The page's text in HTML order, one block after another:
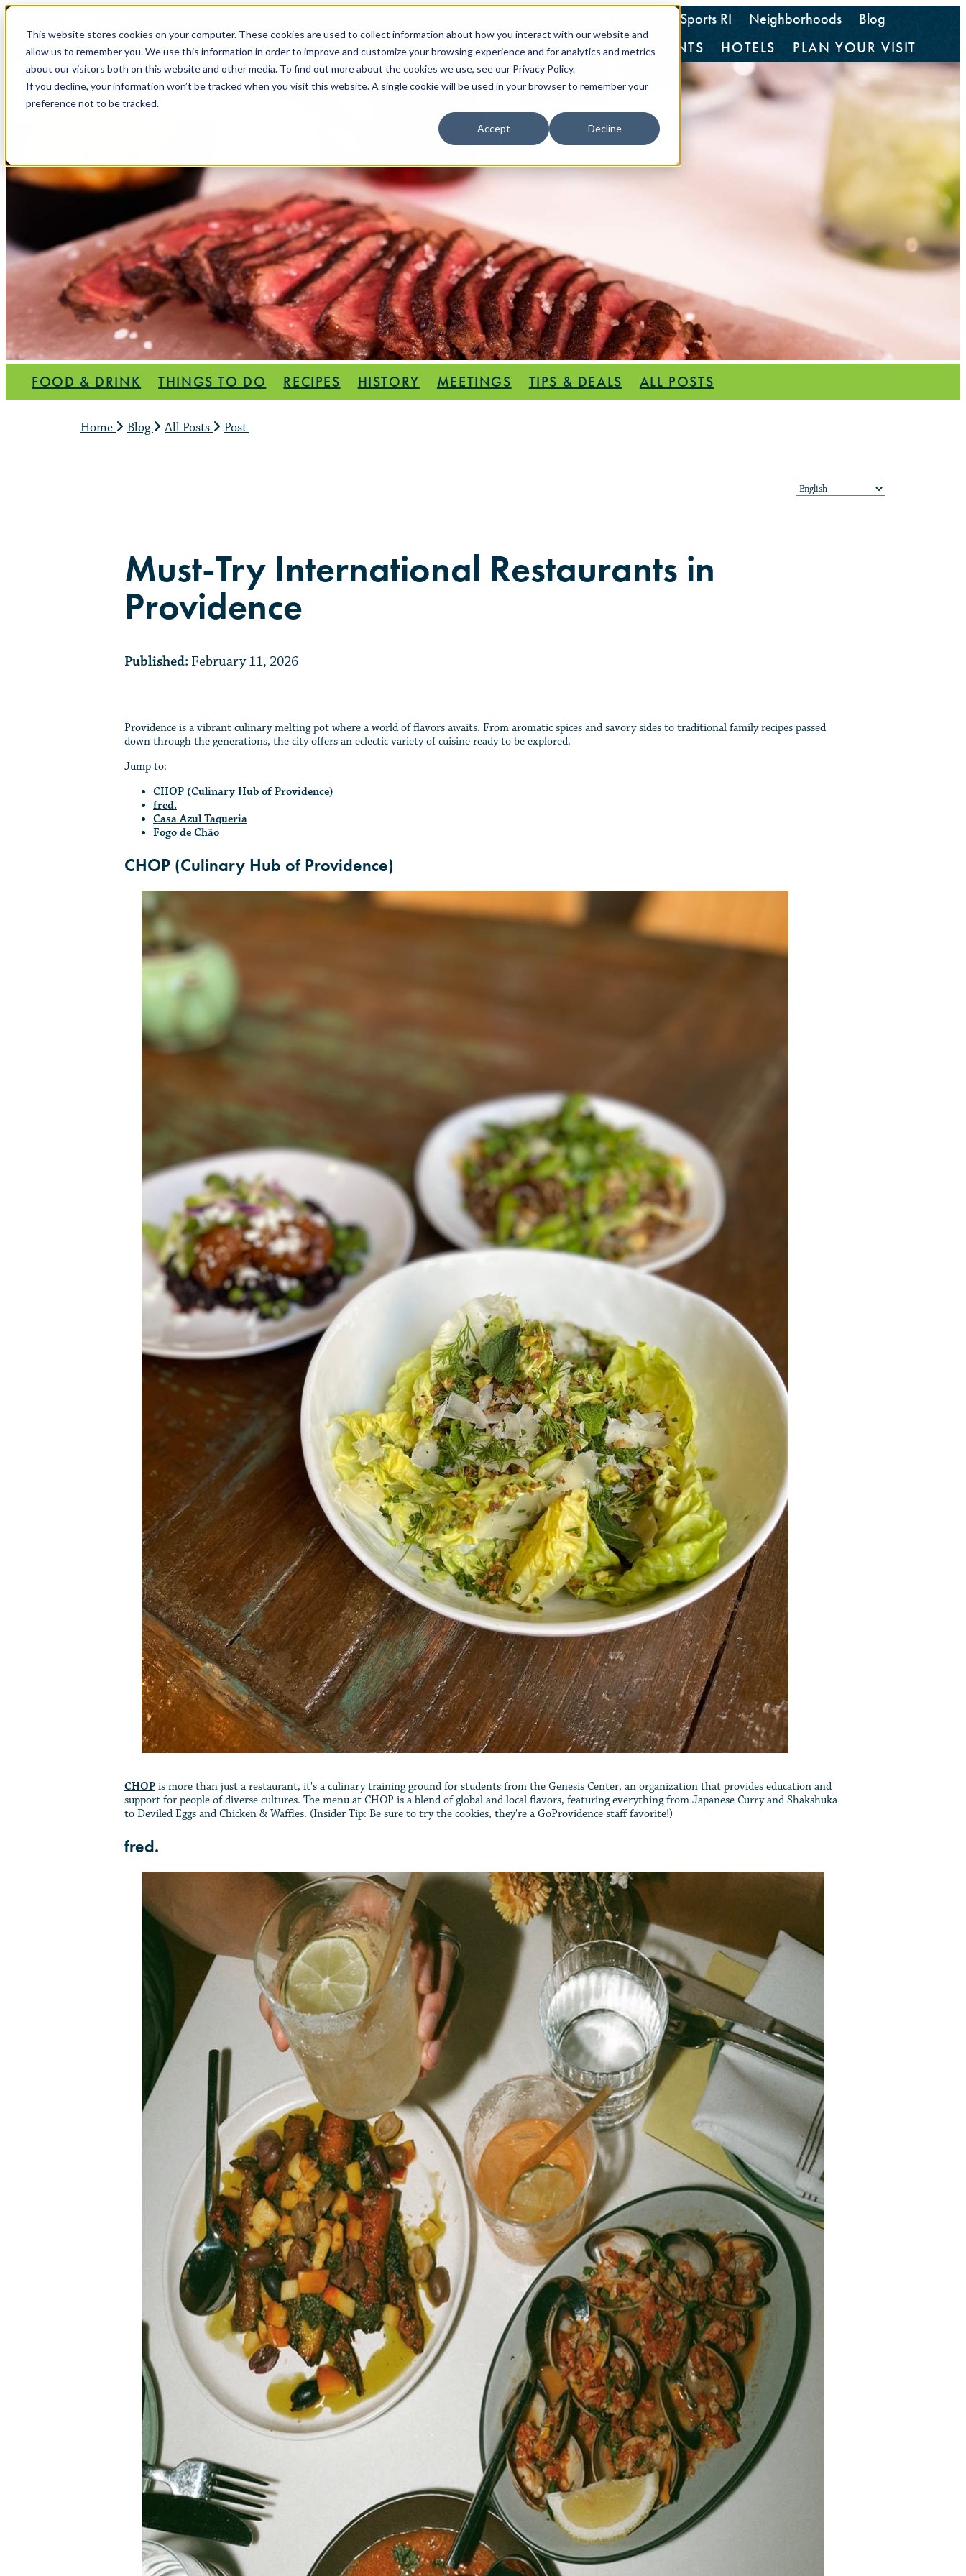
This website stores cookies on your computer. These cookies are used to collect information about how you interact with our website and
allow us to remember you. We use this information in order to improve and customize your browsing experience and for analytics and metrics
about our visitors both on this website and other media. To find out more about the cookies we use, see our Privacy Policy.
If you decline, your information won’t be tracked when you visit this website. A single cookie will be used in your browser to remember your
preference not to be tracked.
Accept Decline
THINGS TO DO EVENTS RESTAURANTS HOTELS PLAN YOUR VISIT
GoSports RI Neighborhoods Blog
FOOD & DRINK THINGS TO DO RECIPES HISTORY MEETINGS TIPS & DEALS ALL POSTS
Home Blog All Posts Post
Must-Try International Restaurants in
Providence
Published: February 11, 2026
Providence is a vibrant culinary melting pot where a world of flavors awaits. From aromatic spices and savory sides to traditional family recipes passed
down through the generations, the city offers an eclectic variety of cuisine ready to be explored.
Jump to:
CHOP (Culinary Hub of Providence)
fred.
Casa Azul Taqueria
Fogo de Chão
CHOP (Culinary Hub of Providence)
CHOP is more than just a restaurant, it's a culinary training ground for students from the Genesis Center, an organization that provides education and
support for people of diverse cultures. The menu at CHOP is a blend of global and local flavors, featuring everything from Japanese Curry and Shakshuka
to Deviled Eggs and Chicken & Waffles. (Insider Tip: Be sure to try the cookies, they're a GoProvidence staff favorite!)
fred.